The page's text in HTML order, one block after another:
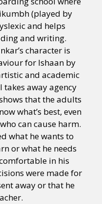
(played by
and helps
and writing.
character is
for Ishaan by
and academic
away agency
that the adults
what’s best, even
can cause harm.
what he wants to
or what he needs
in his
were made for
away or that he